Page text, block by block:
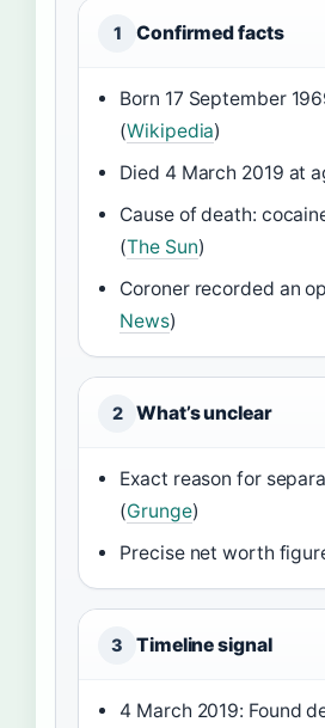
1 Confirmed facts
Born 17 September
(Wikipedia)
Died 4 March 2019 at
Cause of death:
(The Sun)
Coroner recorded an
News)
2 What’s unclear
Exact reason for
(Grunge)
Precise net worth
3 Timeline signal
4 March 2019: Found